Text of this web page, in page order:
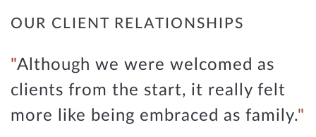
OUR CLIENT RELATIONSHIPS
Although we were welcomed as
clients from the start, it really felt
more like being embraced as family.